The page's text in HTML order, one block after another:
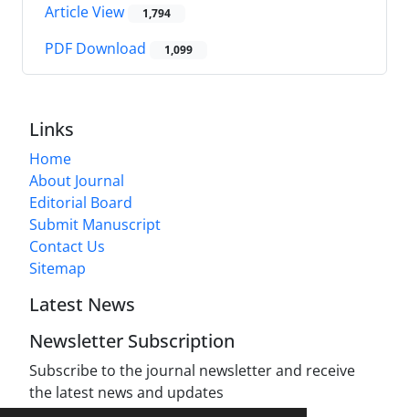
Article View 1,794
PDF Download 1,099
Links
Home
About Journal
Editorial Board
Submit Manuscript
Contact Us
Sitemap
Latest News
Newsletter Subscription
Subscribe to the journal newsletter and receive
the latest news and updates